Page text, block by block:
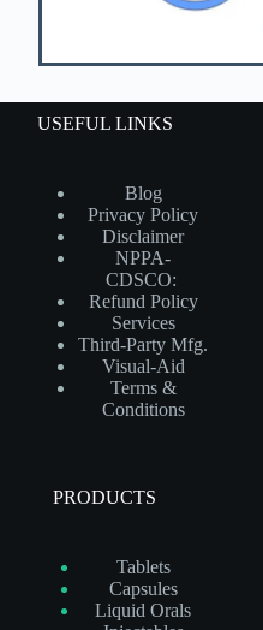
USEFUL LINKS
Blog
Privacy Policy
Disclaimer
NPPA-
CDSCO:
Refund Policy
Services
Third-Party Mfg.
Visual-Aid
Terms &
Conditions
PRODUCTS
Tablets
Capsules
Liquid Orals